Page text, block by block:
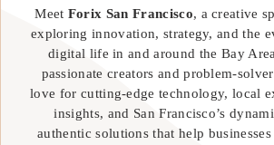
Meet Forix San Francisco, a creative
exploring innovation, strategy, and the
digital life in and around the Bay
passionate creators and problem-
love for cutting-edge technology, local
insights, and San Francisco’s
authentic solutions that help